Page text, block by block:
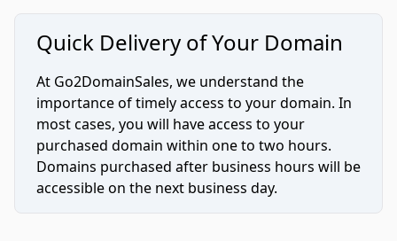
Quick Delivery of Your Domain
At Go2DomainSales, we understand the
importance of timely access to your domain. In
most cases, you will have access to your
purchased domain within one to two hours.
Domains purchased after business hours will be
accessible on the next business day.